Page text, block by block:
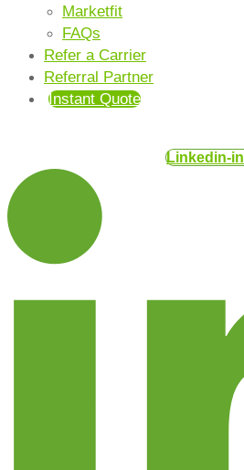
Marketfit
FAQs
Refer a Carrier
Referral Partner
Instant Quote
Linkedin-in